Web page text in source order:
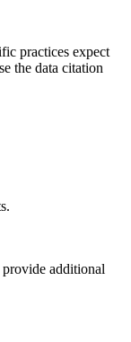
practices expect
the data citation
additional